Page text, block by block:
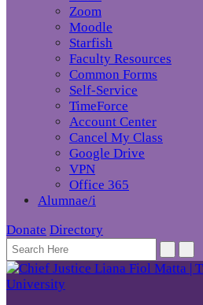
Zoom
Moodle
Starfish
Faculty Resources
Common Forms
Self-Service
TimeForce
Account Center
Cancel My Class
Google Drive
VPN
Office 365
Alumnae/i
Donate Directory